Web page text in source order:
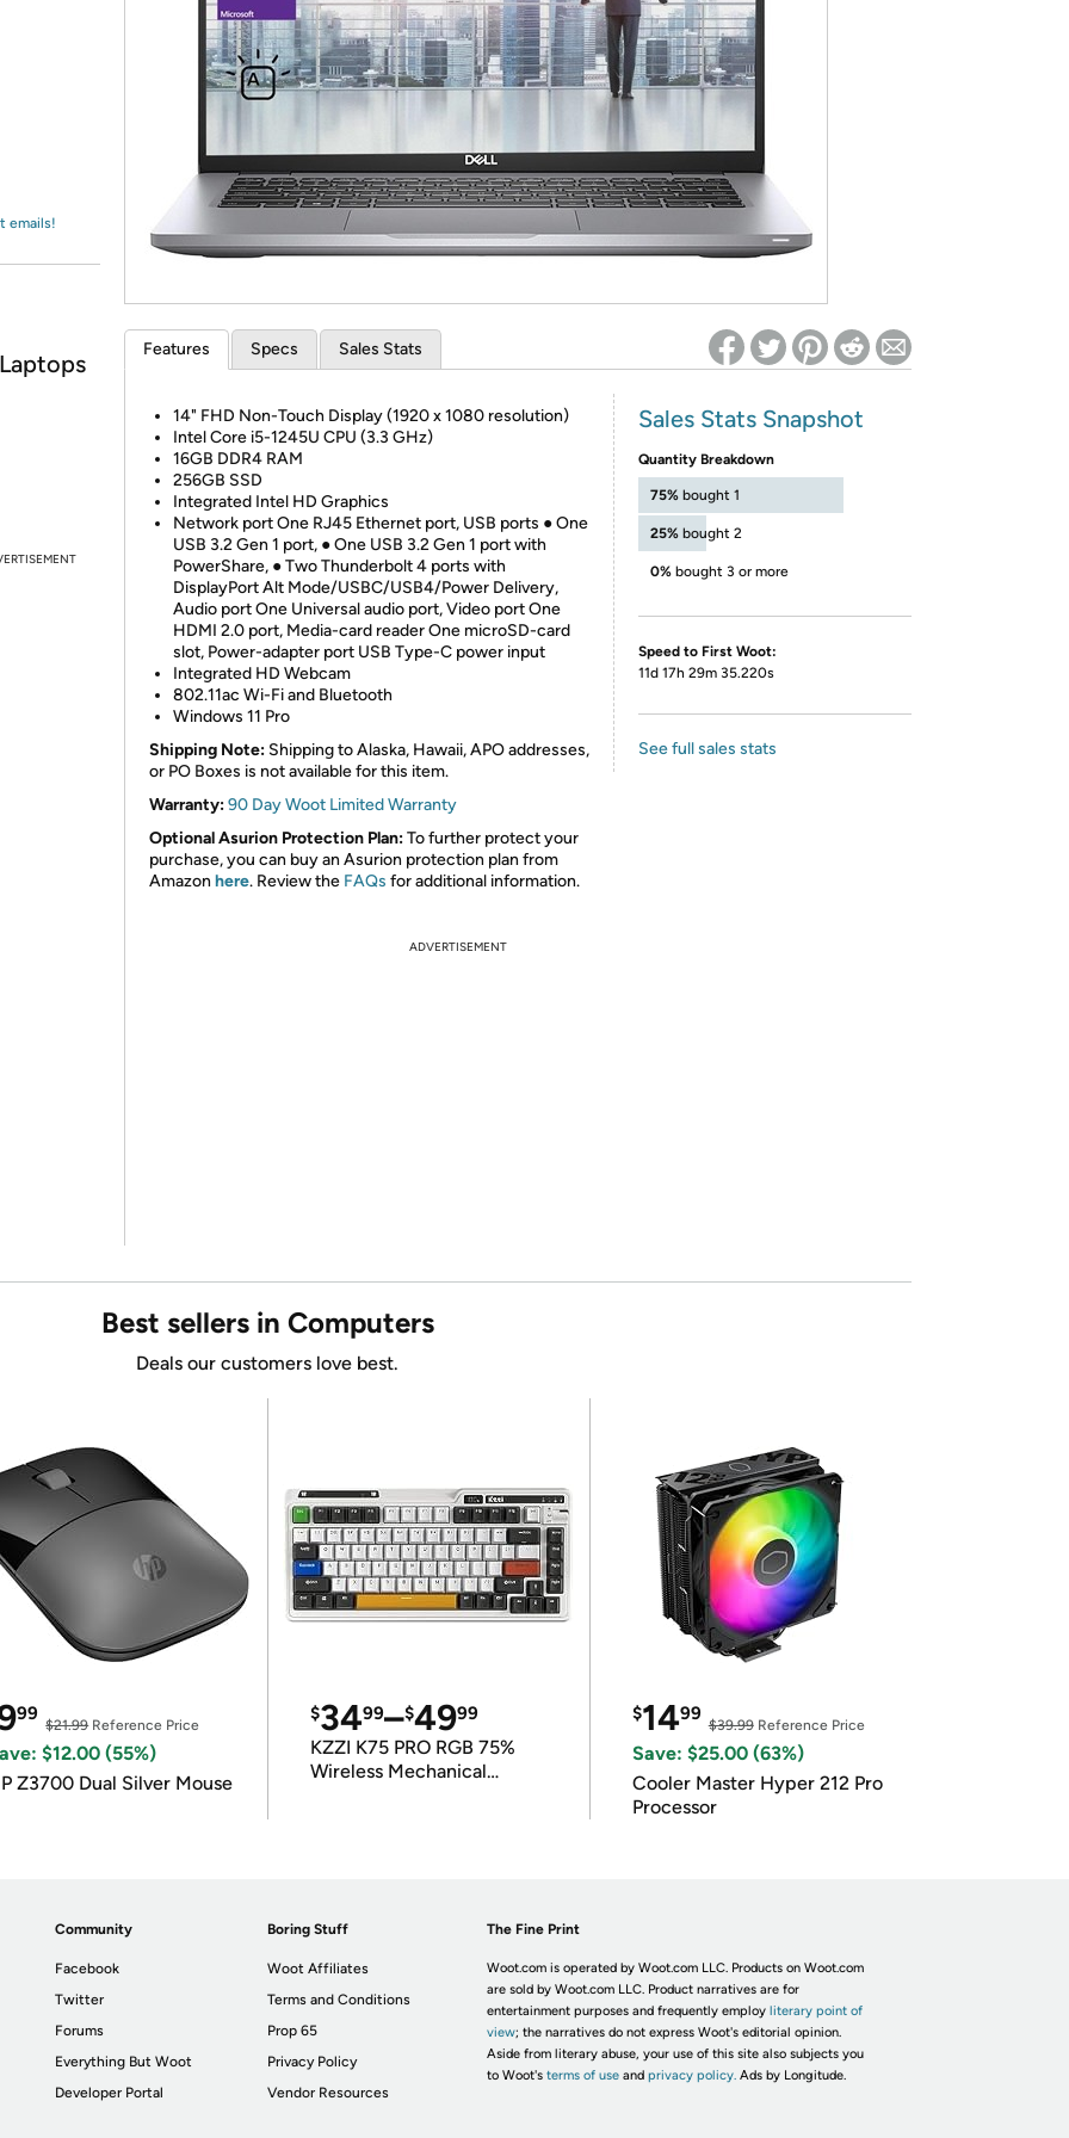
* Re-login required on Woot! for benefits to take effect
emails!
Features Specs Sales Stats
14" FHD Non-Touch Display (1920 x 1080 resolution)
Intel Core i5-1245U CPU (3.3 GHz)
16GB DDR4 RAM
256GB SSD
Integrated Intel HD Graphics
Network port One RJ45 Ethernet port, USB ports ● One
USB 3.2 Gen 1 port, ● One USB 3.2 Gen 1 port with
PowerShare, ● Two Thunderbolt 4 ports with
DisplayPort Alt Mode/USBC/USB4/Power Delivery,
Audio port One Universal audio port, Video port One
HDMI 2.0 port, Media-card reader One microSD-card
slot, Power-adapter port USB Type-C power input
Integrated HD Webcam
802.11ac Wi-Fi and Bluetooth
Windows 11 Pro
Shipping Note: Shipping to Alaska, Hawaii, APO addresses,
or PO Boxes is not available for this item.
Warranty:90 Day Woot Limited Warranty
Optional Asurion Protection Plan:To further protect your
purchase, you can buy an Asurion protection plan from
Amazon here. Review the FAQs for additional information.
Sales Stats Snapshot
Quantity Breakdown
75% bought 1
25% bought 2
0% bought 3 or more
Speed to First Woot:
11d 17h 29m 35.220s
See full sales stats
ADVERTISEMENT
Best sellers in Computers
Deals our customers love best.
99
$21.99Reference Price
$12.00 (55%)
Z3700 Dual Silver Mouse
$3499–$4999
KZZI K75 PRO RGB 75%
Wireless Mechanical
$1499
$39.99Reference Price
Save: $25.00 (63%)
Cooler Master Hyper 212 Pro
Processor
Community
Facebook
Twitter
Forums
Everything But Woot
Developer Portal
Boring Stuff
Woot Affiliates
Terms and Conditions
Prop 65
Privacy Policy
Vendor Resources
The Fine Print
Woot.com is operated by Woot.com LLC. Products on Woot.com
are sold by Woot.com LLC. Product narratives are for
entertainment purposes and frequently employ literary point of
view; the narratives do not express Woot's editorial opinion.
Aside from literary abuse, your use of this site also subjects you
to Woot's terms of useand privacy policy. Ads by Longitude.